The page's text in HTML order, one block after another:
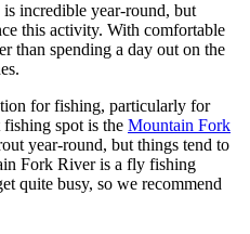
incredible year-round, but
this activity. With comfortable
than spending a day out on the
for fishing, particularly for
fishing spot is the Mountain Fork
year-round, but things tend to
Fork River is a fly fishing
quite busy, so we recommend